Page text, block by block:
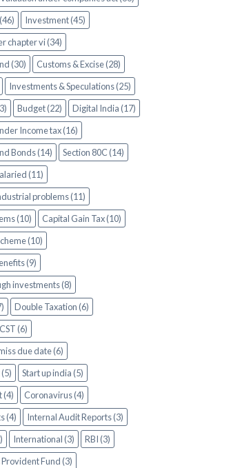
Investment (45)
chapter vi (34)
(30)
Customs & Excise (28)
Investments & Speculations (25)
Budget (22)
Digital India (17)
Income tax (16)
Bonds (14)
Section 80C (14)
(11)
problems (11)
(10)
Capital Gain Tax (10)
(10)
(9)
investments (8)
Double Taxation (6)
(6)
due date (6)
Start up india (5)
(4)
Coronavirus (4)
(4)
Internal Audit Reports (3)
International (3)
RBI (3)
Provident Fund (3)